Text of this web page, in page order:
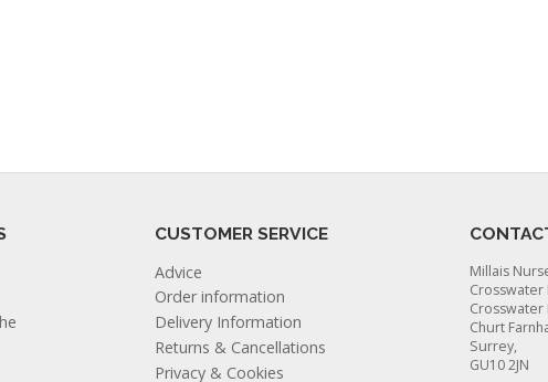
CUSTOMER SERVICE
Advice
Order information
Delivery Information
Returns & Cancellations
Privacy & Cookies
Millais
Crosswater
Crosswater
Churt
Surrey,
GU10 2JN